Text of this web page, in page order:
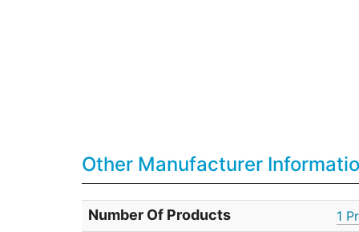
Other Manufacturer
Number Of Products 1